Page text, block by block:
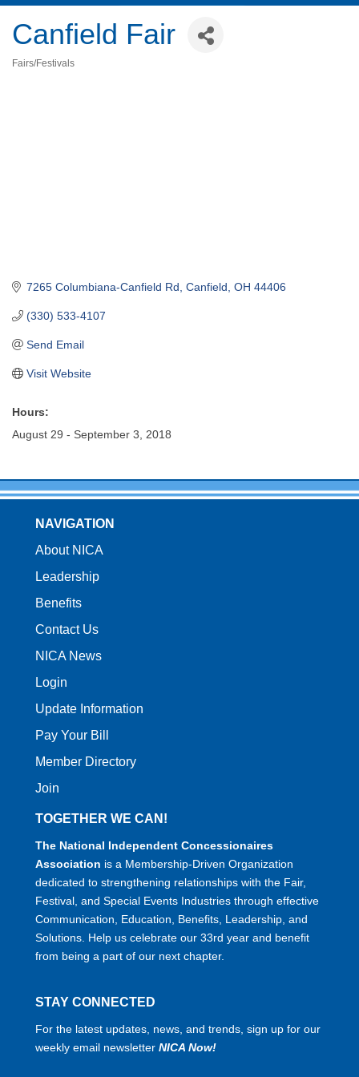
Canfield Fair
Fairs/Festivals
7265 Columbiana-Canfield Rd Canfield OH 44406
(330) 533-4107
Send Email
Visit Website
Hours:
August 29 - September 3, 2018
NAVIGATION
About NICA
Leadership
Benefits
Contact Us
NICA News
Login
Update Information
Pay Your Bill
Member Directory
Join
TOGETHER WE CAN!
The National Independent Concessionaires
Association is a Membership-Driven Organization
dedicated to strengthening relationships with the Fair,
Festival, and Special Events Industries through effective
Communication, Education, Benefits, Leadership, and
Solutions. Help us celebrate our 33rd year and benefit
from being a part of our next chapter.
STAY CONNECTED
For the latest updates, news, and trends, sign up for our
weekly email newsletter NICA Now!